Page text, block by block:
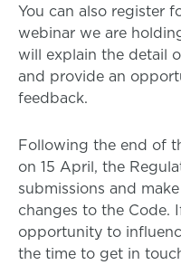
You can also register
webinar we are
will explain the detail
and provide an
feedback.
Following the end of
on 15 April, the
submissions and
changes to the Code.
opportunity to
the time to get in